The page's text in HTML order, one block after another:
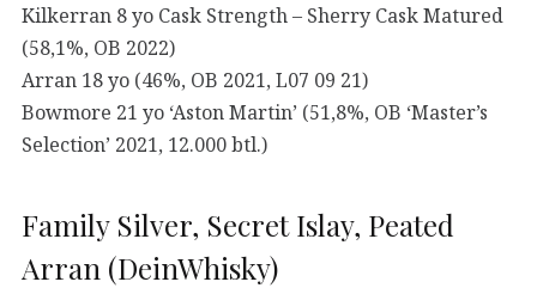
Kilkerran 8 yo Cask Strength – Sherry Cask Matured
(58,1%, OB 2022)
Arran 18 yo (46%, OB 2021, L07 09 21)
Bowmore 21 yo ‘Aston Martin’ (51,8%, OB ‘Master’s
Selection’ 2021, 12.000 btl.)
Family Silver, Secret Islay, Peated
Arran (DeinWhisky)